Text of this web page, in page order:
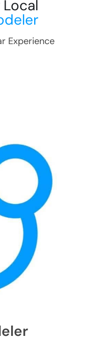
Experience